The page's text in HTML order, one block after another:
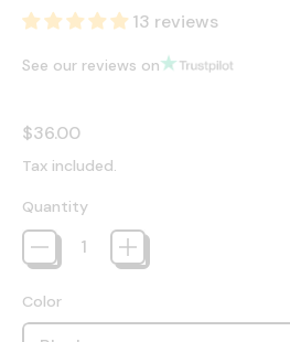
13 reviews
See our reviews on
Regular price
$36.00
Tax included.
Quantity
Color